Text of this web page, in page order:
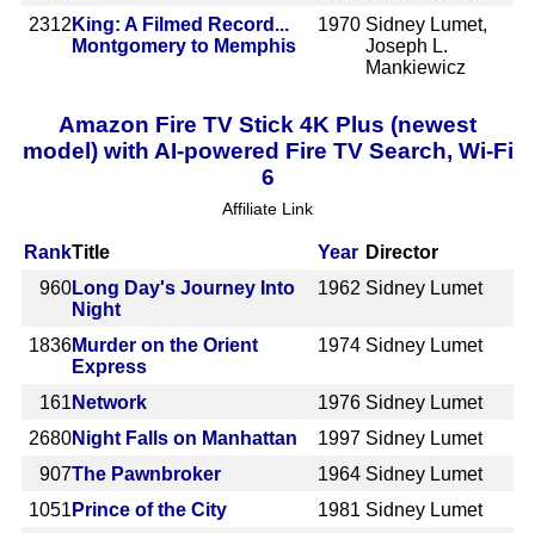
2312 King: A Filmed Record...
Montgomery to Memphis
1970 Sidney Lumet,
Joseph L.
Mankiewicz
Amazon Fire TV Stick 4K Plus (newest
model) with AI-powered Fire TV Search, Wi-Fi
6
Affiliate Link
RankTitle Year Director
960Long Day's Journey Into
Night
1962 Sidney Lumet
1836Murder on the Orient
Express
1974 Sidney Lumet
161 Network 1976 Sidney Lumet
2680Night Falls on Manhattan 1997 Sidney Lumet
907The Pawnbroker 1964 Sidney Lumet
1051 Prince of the City 1981 Sidney Lumet